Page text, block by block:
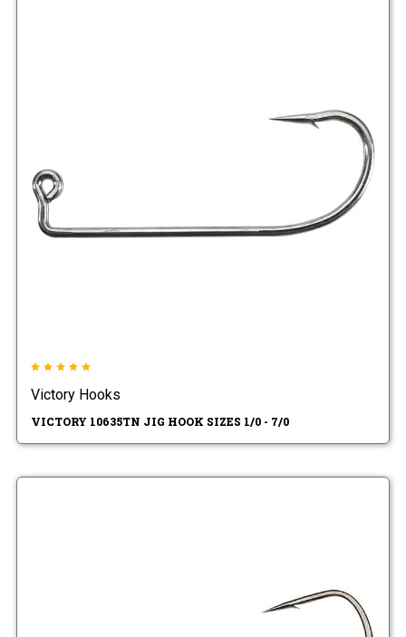
Victory Hooks
VICTORY 10635TN JIG HOOK SIZES 1/0 - 7/0